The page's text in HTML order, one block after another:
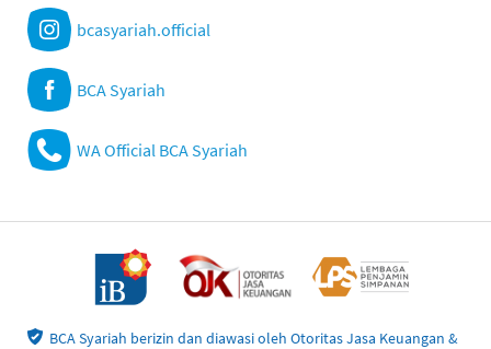
bcasyariah.official
BCA Syariah
WA Official BCA Syariah
BCA Syariah berizin dan diawasi oleh Otoritas Jasa Keuangan &